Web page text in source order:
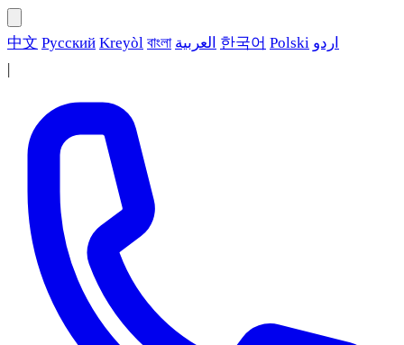
中文 Русский Kreyòl বাংলা العربية 한국어 Polski اردو
|